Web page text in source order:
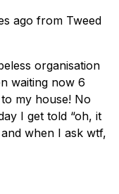
ago from Tweed
organisation
waiting now 6
my house! No
I get told “oh, it
when I ask wtf,